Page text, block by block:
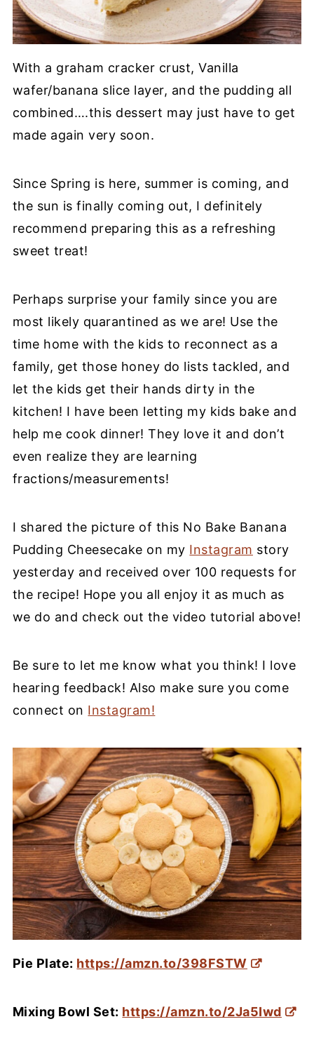
With a graham cracker crust, Vanilla
wafer/banana slice layer, and the pudding all
combined….this dessert may just have to get
made again very soon.
Since Spring is here, summer is coming, and
the sun is finally coming out, I definitely
recommend preparing this as a refreshing
sweet treat!
Perhaps surprise your family since you are
most likely quarantined as we are! Use the
time home with the kids to reconnect as a
family, get those honey do lists tackled, and
let the kids get their hands dirty in the
kitchen! I have been letting my kids bake and
help me cook dinner! They love it and don’t
even realize they are learning
fractions/measurements!
I shared the picture of this No Bake Banana
Pudding Cheesecake on my Instagram story
yesterday and received over 100 requests for
the recipe! Hope you all enjoy it as much as
we do and check out the video tutorial above!
Be sure to let me know what you think! I love
hearing feedback! Also make sure you come
connect on Instagram!
Pie Plate: https://amzn.to/398FSTW
Mixing Bowl Set: https://amzn.to/2Ja5Iwd